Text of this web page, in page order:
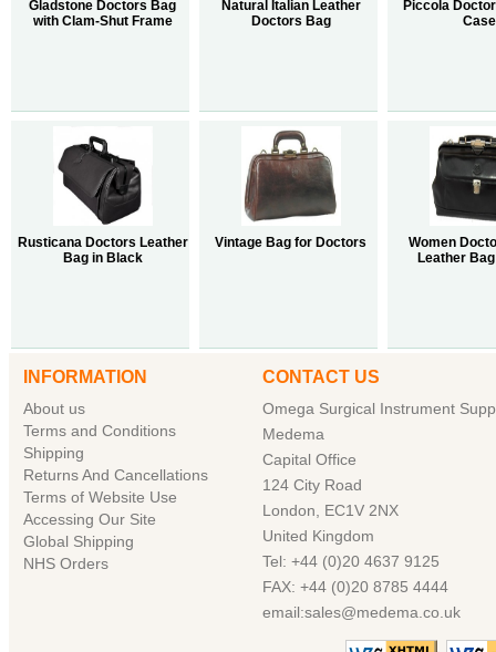
Gladstone Doctors Bag
with Clam-Shut Frame
Natural Italian Leather
Doctors Bag
Piccola
Case
Rusticana Doctors Leather
Bag in Black
Vintage Bag for Doctors
Women
Leather
INFORMATION
About us
Terms and Conditions
Shipping
Returns And Cancellations
Terms of Website Use
Accessing Our Site
Global Shipping
NHS Orders
CONTACT US
Omega Surgical Instrument
Medema
Capital Office
124 City Road
London, EC1V 2NX
United Kingdom
Tel: +44 (0)20 4637 9125
FAX: +44 (0)20 8785 4444
email:sales@medema.co.uk